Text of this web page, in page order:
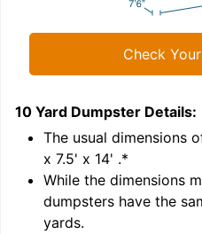
Check
10 Yard Dumpster Details:
The usual dimensions
x 7.5' x 14' .*
While the dimensions
dumpsters have the
yards.